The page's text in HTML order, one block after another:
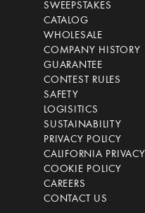
SWEEPSTAKES
CATALOG
WHOLESALE
COMPANY HISTORY
GUARANTEE
CONTEST RULES
SAFETY
LOGISITICS
SUSTAINABILITY
PRIVACY POLICY
CALIFORNIA PRIVACY
COOKIE POLICY
CAREERS
CONTACT US